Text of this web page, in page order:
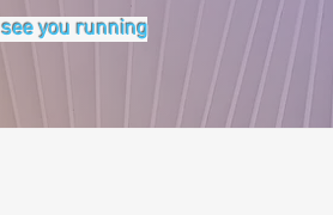
you running